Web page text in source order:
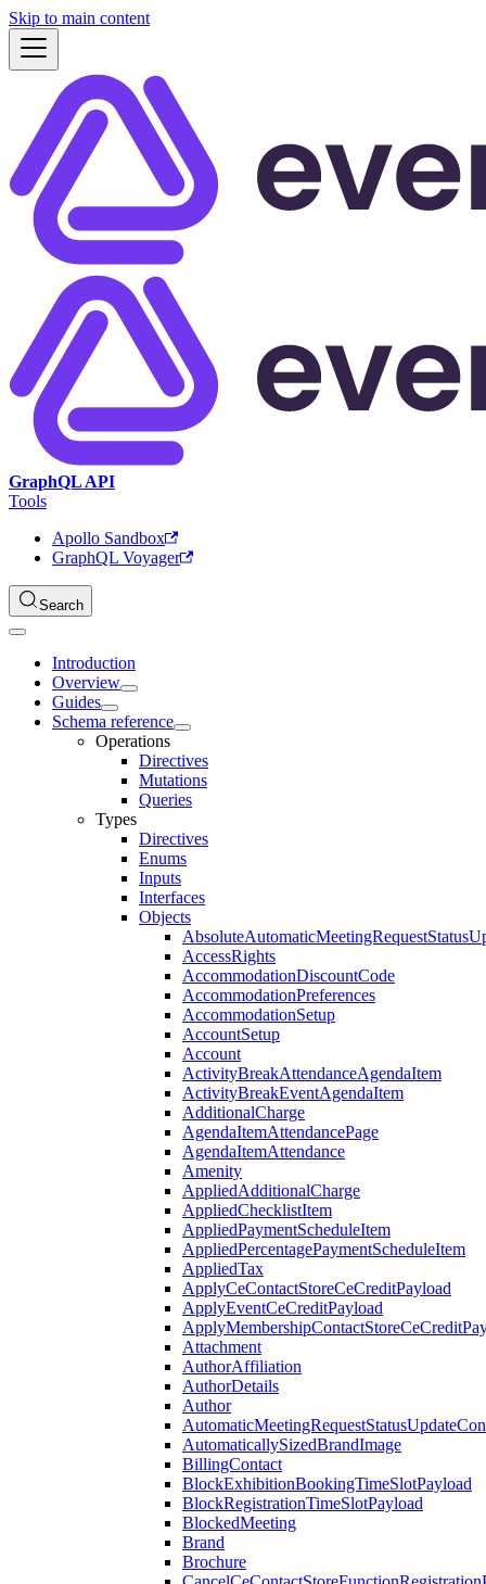
Skip to main content
GraphQL API
Tools
Apollo Sandbox
GraphQL Voyager
Search
Introduction
Overview
Guides
Schema reference
Operations
Directives
Mutations
Queries
Types
Directives
Enums
Inputs
Interfaces
Objects
AccessRights
AccommodationDiscountCode
AccommodationPreferences
AccommodationSetup
AccountSetup
Account
ActivityBreakAttendanceAgendaItem
ActivityBreakEventAgendaItem
AdditionalCharge
AgendaItemAttendancePage
AgendaItemAttendance
Amenity
AppliedAdditionalCharge
AppliedChecklistItem
AppliedPaymentScheduleItem
AppliedPercentagePaymentScheduleItem
AppliedTax
ApplyCeContactStoreCeCreditPayload
ApplyEventCeCreditPayload
Attachment
AuthorAffiliation
AuthorDetails
Author
AutomaticallySizedBrandImage
BillingContact
BlockExhibitionBookingTimeSlotPayload
BlockRegistrationTimeSlotPayload
BlockedMeeting
Brand
Brochure